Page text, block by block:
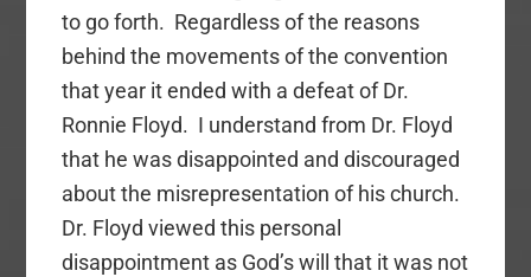
to go forth. Regardless of the reasons
behind the movements of the convention
that year it ended with a defeat of Dr.
Ronnie Floyd. I understand from Dr. Floyd
that he was disappointed and discouraged
about the misrepresentation of his church.
Dr. Floyd viewed this personal
disappointment as God’s will that it was not